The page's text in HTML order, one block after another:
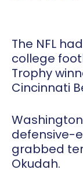
The NFL
college
Trophy
Cincinnati
defensive-
grabbed
Okudah.